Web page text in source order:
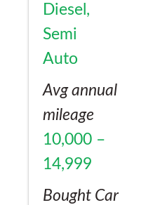
Diesel,
Semi
Auto
Avg annual
mileage
10,000 –
14,999
Bought Car